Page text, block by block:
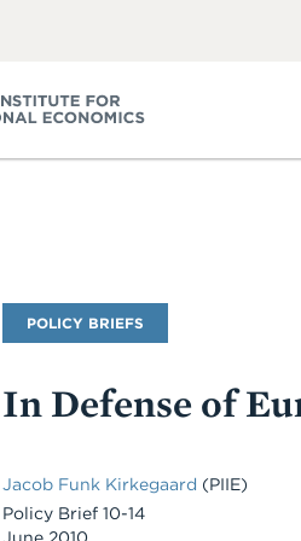
Publication
Type
POLICY BRIEFS
In Defense of
Jacob Funk Kirkegaard (PIIE)
Policy Brief 10-14